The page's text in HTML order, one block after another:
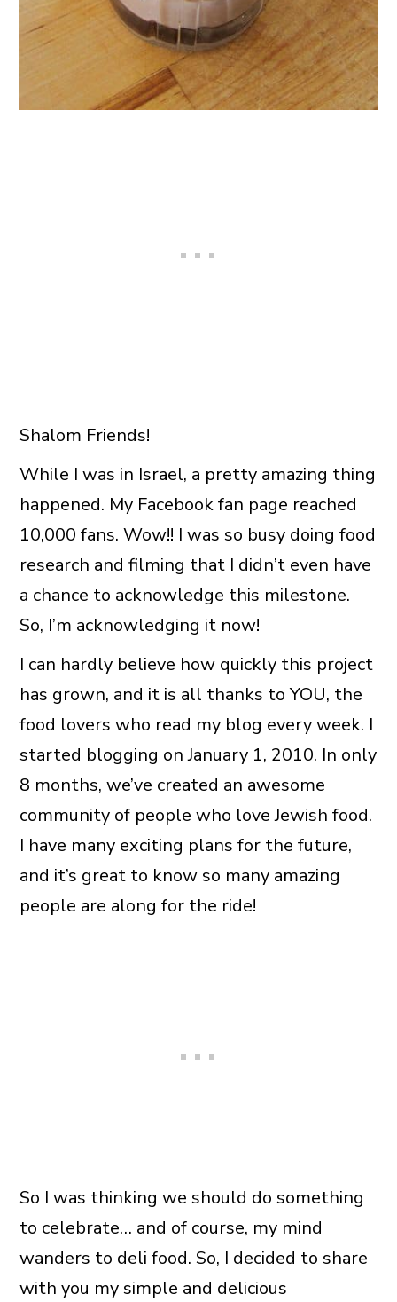
Shalom Friends!
While I was in Israel, a pretty amazing thing
happened. My Facebook fan page reached
10,000 fans. Wow!! I was so busy doing food
research and filming that I didn’t even have
a chance to acknowledge this milestone.
So, I’m acknowledging it now!
I can hardly believe how quickly this project
has grown, and it is all thanks to YOU, the
food lovers who read my blog every week. I
started blogging on January 1, 2010. In only
8 months, we’ve created an awesome
community of people who love Jewish food.
I have many exciting plans for the future,
and it’s great to know so many amazing
people are along for the ride!
So I was thinking we should do something
to celebrate… and of course, my mind
wanders to deli food. So, I decided to share
with you my simple and delicious